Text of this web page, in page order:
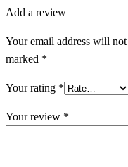
Add a review
Your email address will
marked *
Your rating *
Your review *